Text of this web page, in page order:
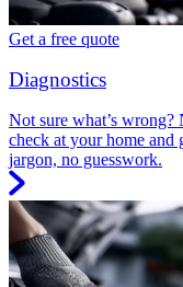
Get a free quote
Diagnostics
Not sure what’s
check at your home and
jargon, no guesswork.